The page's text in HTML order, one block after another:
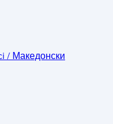
/ Македонски